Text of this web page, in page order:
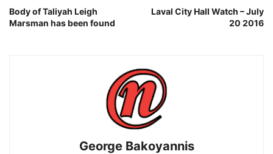
Body of Taliyah Leigh
Marsman has been found
Laval City Hall Watch – July
20 2016
George Bakoyannis